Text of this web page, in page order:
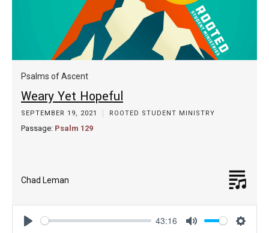
43:16
Psalms of Ascent
Weary Yet Hopeful
SEPTEMBER 19, 2021 ROOTED STUDENT MINISTRY
Passage: Psalm 129
Chad Leman